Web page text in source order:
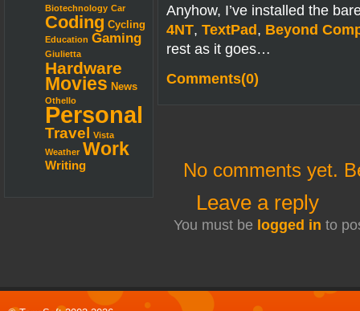
Biotechnology Car
Coding Cycling
Education Gaming
Giulietta
Hardware
Movies News
Othello
Personal
Travel
Vista
Weather Work
Writing
Anyhow, I’ve installed the
4NT, TextPad, Beyond
rest as it goes…
Comments(0)
No comments yet.
Leave a reply
You must be logged in to